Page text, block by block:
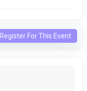
Register For This Event